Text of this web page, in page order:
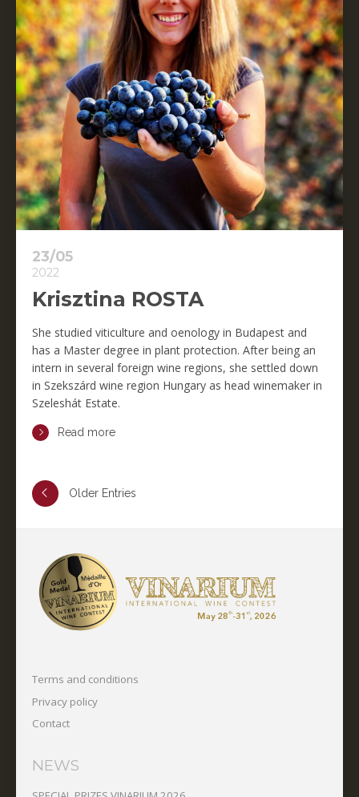
23/05
2022
Krisztina ROSTA
She studied viticulture and oenology in Budapest and
has a Master degree in plant protection. After being an
intern in several foreign wine regions, she settled down
in Szekszárd wine region Hungary as head winemaker in
Szeleshát Estate.
Read more
Older Entries
Terms and conditions
Privacy policy
Contact
NEWS